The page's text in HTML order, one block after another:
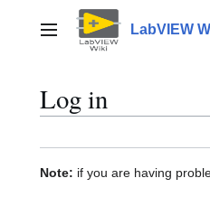
contentMain menu LabVIEW
Log in
Note: if you are having